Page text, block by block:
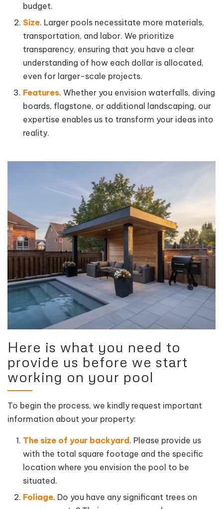
budget.
Size. Larger pools necessitate more materials,
transportation, and labor. We prioritize
transparency, ensuring that you have a clear
understanding of how each dollar is allocated,
even for larger-scale projects.
Features. Whether you envision waterfalls, diving
boards, flagstone, or additional landscaping, our
expertise enables us to transform your ideas into
reality.
Here is what you need to
provide us before we start
working on your pool
To begin the process, we kindly request important
information about your property:
The size of your backyard . Please provide us
with the total square footage and the specific
location where you envision the pool to be
situated.
Foliage. Do you have any significant trees on